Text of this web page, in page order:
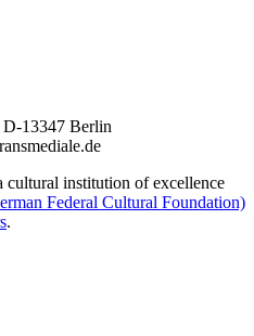
D-13347 Berlin
cultural institution of excellence
Federal Cultural Foundation)
.